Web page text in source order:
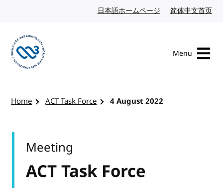
日本語ホームページ Japanese website
简体中文首页
Menu
Home ACT Task Force 4 August 2022
ACT Task Force
Meeting